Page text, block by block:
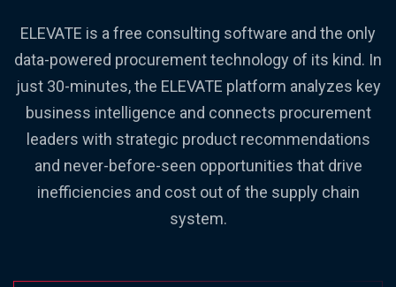
ELEVATE is a free consulting software and the only
data-powered procurement technology of its kind. In
just 30-minutes, the ELEVATE platform analyzes key
business intelligence and connects procurement
leaders with strategic product recommendations
and never-before-seen opportunities that drive
inefficiencies and cost out of the supply chain
system.